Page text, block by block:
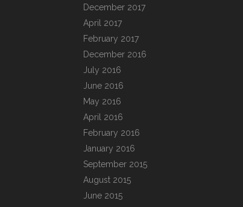
December 2017
April 2017
February 2017
December 2016
July 2016
June 2016
May 2016
April 2016
February 2016
January 2016
September 2015
August 2015
June 2015